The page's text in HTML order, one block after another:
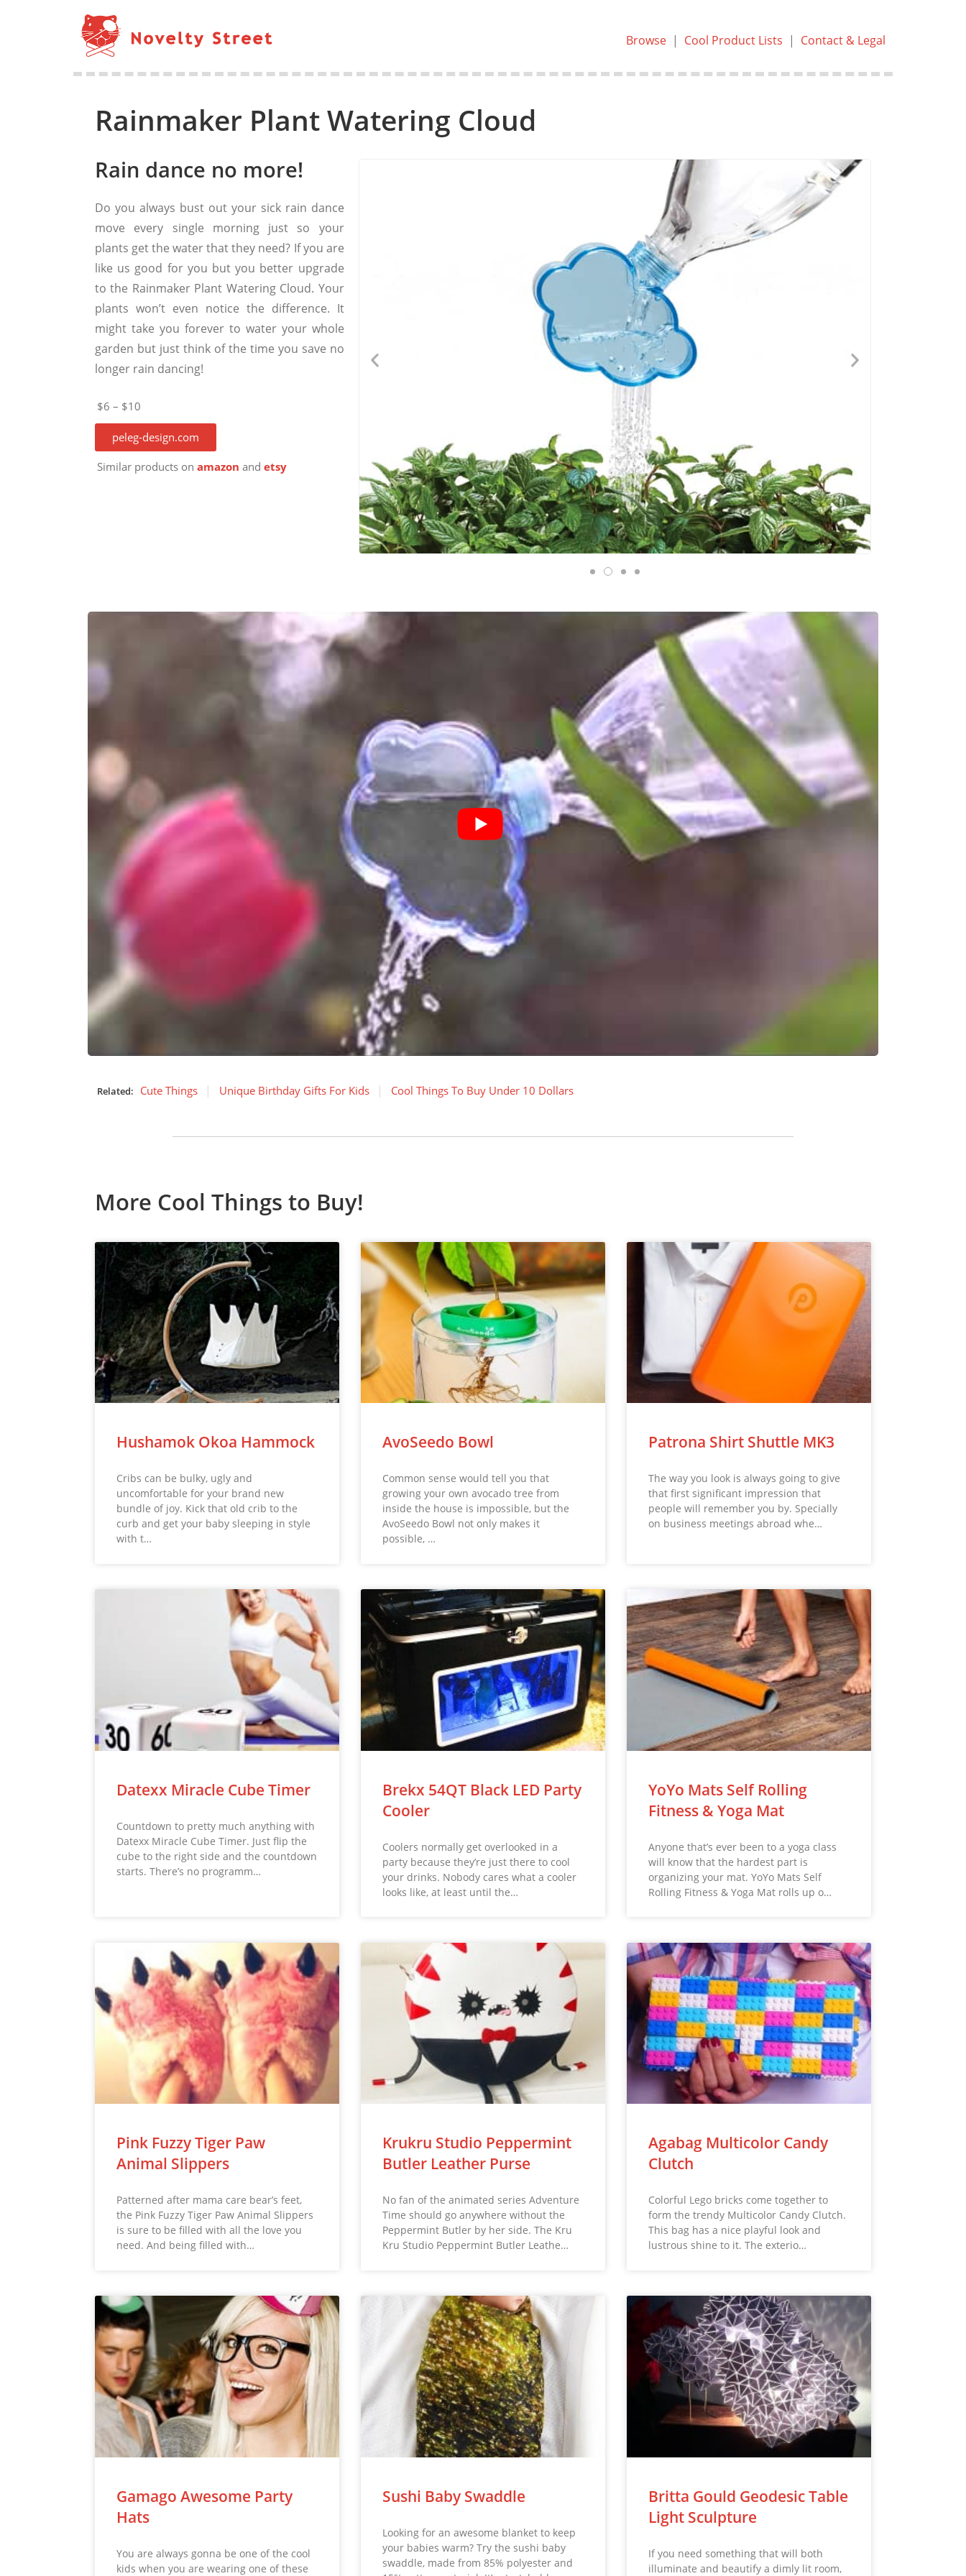
Browse| Cool Product Lists | Contact & Legal
Rainmaker Plant Watering Cloud
Rain dance no more!
Do you always bust out your sick rain dance
move every single morning just so your
plants get the water that they need? If you are
like us good for you but you better upgrade
to the Rainmaker Plant Watering Cloud. Your
plants won’t even notice the difference. It
might take you forever to water your whole
garden but just think of the time you save no
longer rain dancing!
$6 – $10
peleg-design.com
Similar products on amazon and etsy
Related: Cute Things Unique Birthday Gifts For Kids Cool Things To Buy Under 10 Dollars
More Cool Things to Buy!
Hushamok Okoa Hammock
Cribs can be bulky, ugly and
uncomfortable for your brand new
bundle of joy. Kick that old crib to the
curb and get your baby sleeping in style
with t…
AvoSeedo Bowl
Common sense would tell you that
growing your own avocado tree from
inside the house is impossible, but the
AvoSeedo Bowl not only makes it
possible, …
Patrona Shirt Shuttle MK3
The way you look is always going to give
that first significant impression that
people will remember you by. Specially
on business meetings abroad whe…
Datexx Miracle Cube Timer
Countdown to pretty much anything with
Datexx Miracle Cube Timer. Just flip the
cube to the right side and the countdown
starts. There’s no programm…
Brekx 54QT Black LED Party
Cooler
Coolers normally get overlooked in a
party because they’re just there to cool
your drinks. Nobody cares what a cooler
looks like, at least until the…
YoYo Mats Self Rolling
Fitness & Yoga Mat
Anyone that’s ever been to a yoga class
will know that the hardest part is
organizing your mat. YoYo Mats Self
Rolling Fitness & Yoga Mat rolls up o…
Pink Fuzzy Tiger Paw
Animal Slippers
Patterned after mama care bear’s feet,
the Pink Fuzzy Tiger Paw Animal Slippers
is sure to be filled with all the love you
need. And being filled with…
Krukru Studio Peppermint
Butler Leather Purse
No fan of the animated series Adventure
Time should go anywhere without the
Peppermint Butler by her side. The Kru
Kru Studio Peppermint Butler Leathe…
Agabag Multicolor Candy
Clutch
Colorful Lego bricks come together to
form the trendy Multicolor Candy Clutch.
This bag has a nice playful look and
lustrous shine to it. The exterio…
Gamago Awesome Party
Hats
You are always gonna be one of the cool
kids when you are wearing one of these
Sushi Baby Swaddle
Looking for an awesome blanket to keep
your babies warm? Try the sushi baby
swaddle, made from 85% polyester and
Britta Gould Geodesic Table
Light Sculpture
If you need something that will both
illuminate and beautify a dimly lit room,